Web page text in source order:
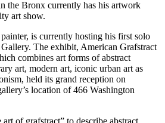
the Bronx currently has his artwork
art show.
is currently hosting his first solo
The exhibit, American Grafstract
combines art forms of abstract
art, modern art, iconic urban art as
held its grand reception on
location of 466 Washington
of grafstract” to describe abstract